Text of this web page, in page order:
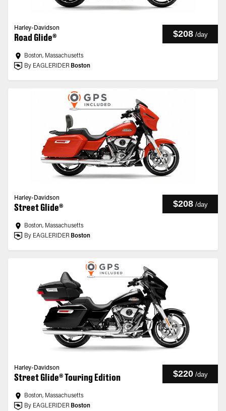
Harley-Davidson
Road Glide® $208 /day
Boston, Massachusetts
By EAGLERIDER Boston
Harley-Davidson
Street Glide® $208 /day
Boston, Massachusetts
By EAGLERIDER Boston
Harley-Davidson
Street Glide® Touring Edition $220 /day
Boston, Massachusetts
By EAGLERIDER Boston